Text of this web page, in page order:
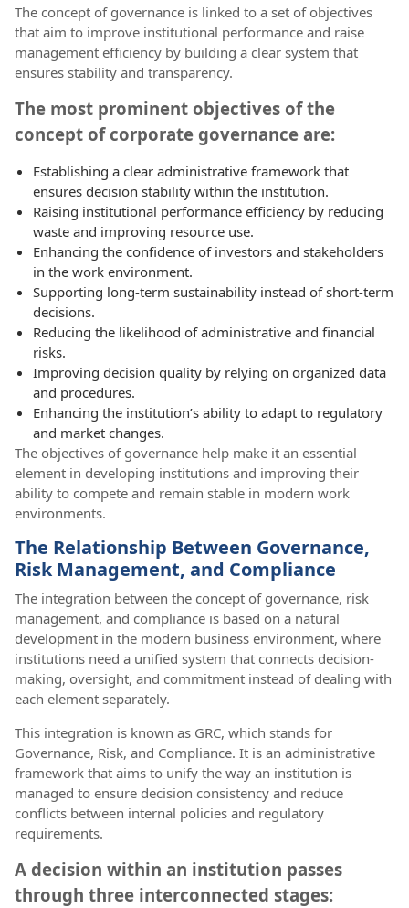
The concept of governance is linked to a set of objectives
that aim to improve institutional performance and raise
management efficiency by building a clear system that
ensures stability and transparency.
The most prominent objectives of the
concept of corporate governance are:
Establishing a clear administrative framework that
ensures decision stability within the institution.
Raising institutional performance efficiency by reducing
waste and improving resource use.
Enhancing the confidence of investors and stakeholders
in the work environment.
Supporting long-term sustainability instead of short-term
decisions.
Reducing the likelihood of administrative and financial
risks.
Improving decision quality by relying on organized data
and procedures.
Enhancing the institution’s ability to adapt to regulatory
and market changes.
The objectives of governance help make it an essential
element in developing institutions and improving their
ability to compete and remain stable in modern work
environments.
The Relationship Between Governance,
Risk Management, and Compliance
The integration between the concept of governance, risk
management, and compliance is based on a natural
development in the modern business environment, where
institutions need a unified system that connects decision-
making, oversight, and commitment instead of dealing with
each element separately.
This integration is known as GRC, which stands for
Governance, Risk, and Compliance. It is an administrative
framework that aims to unify the way an institution is
managed to ensure decision consistency and reduce
conflicts between internal policies and regulatory
requirements.
A decision within an institution passes
through three interconnected stages: